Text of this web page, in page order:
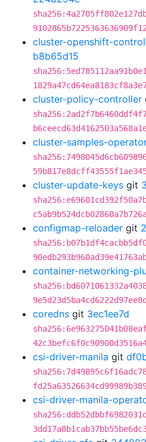
9102865b7225363636909f12
cluster-openshift-
b8b65d15
cluster-policy-controller
cluster-samples-
cluster-update-keys git
configmap-reloader git
container-networking-
9e5d23d5ba4cd6222d97ee8d
coredns git 3ec1ee7d
csi-driver-manila git
csi-driver-manila-